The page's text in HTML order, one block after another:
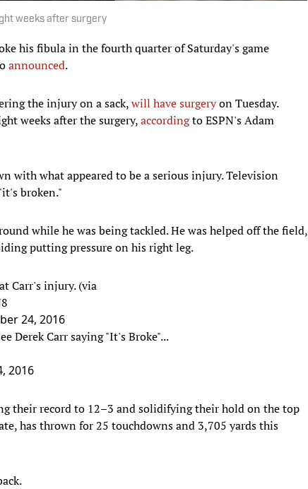
weeks after surgery
his fibula in the fourth quarter of Saturday's game
announced.
the injury on a sack,will have surgeryon Tuesday.
weeks after the surgery,accordingto ESPN's Adam
with what appeared to be a serious injury. Television
broken."
while he was being tackled. He was helped off the field,
putting pressure on his right leg.
Carr's injury. (via
24, 2016
Derek Carr saying "It's Broke"...
2016
their record to 12–3 and solidifying their hold on the top
has thrown for 25 touchdowns and 3,705 yards this